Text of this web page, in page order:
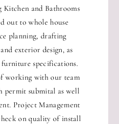
Kitchen and Bathrooms
out to whole house
planning, drafting
exterior design, as
specifications.
working with our team
permit submital as well
Project Management
on quality of install